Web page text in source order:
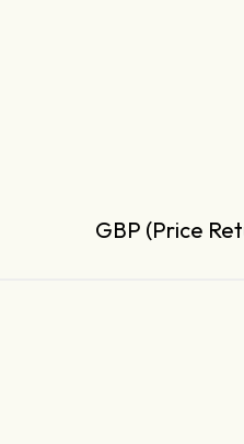
GBP (Price